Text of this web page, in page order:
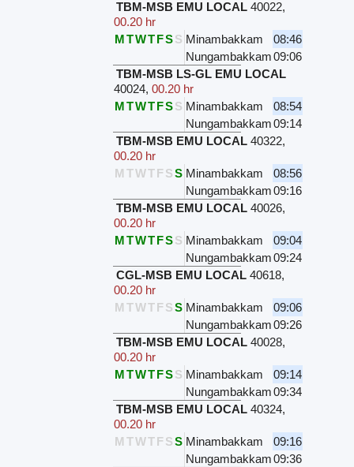
TBM-MSB EMU LOCAL 40022,
00.20 hr
MTWTFSS Minambakkam
08:46
Nungambakkam09:06
TBM-MSB LS-GL EMU LOCAL
40024,00.20 hr
MTWTFSS Minambakkam
08:54
Nungambakkam09:14
TBM-MSB EMU LOCAL 40322,
00.20 hr
M TWTFSS Minambakkam
08:56
Nungambakkam09:16
TBM-MSB EMU LOCAL 40026,
00.20 hr
MTWTFSS Minambakkam
09:04
Nungambakkam09:24
CGL-MSB EMU LOCAL 40618,
00.20 hr
M TWTFSS Minambakkam
09:06
Nungambakkam09:26
TBM-MSB EMU LOCAL 40028,
00.20 hr
MTWTFSS Minambakkam
09:14
Nungambakkam09:34
TBM-MSB EMU LOCAL 40324,
00.20 hr
M TWTFSS Minambakkam
09:16
Nungambakkam09:36